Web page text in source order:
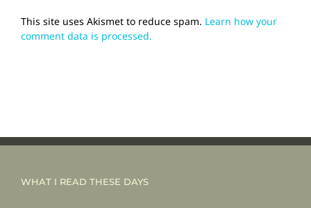
This site uses Akismet to reduce spam. Learn how your
comment data is processed.
WHAT I READ THESE DAYS